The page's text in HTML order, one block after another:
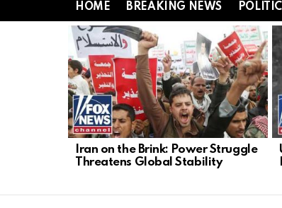
HOME BREAKING NEWS
LATEST
STORIES
Iran on the Brink: Power Struggle
Threatens Global Stability